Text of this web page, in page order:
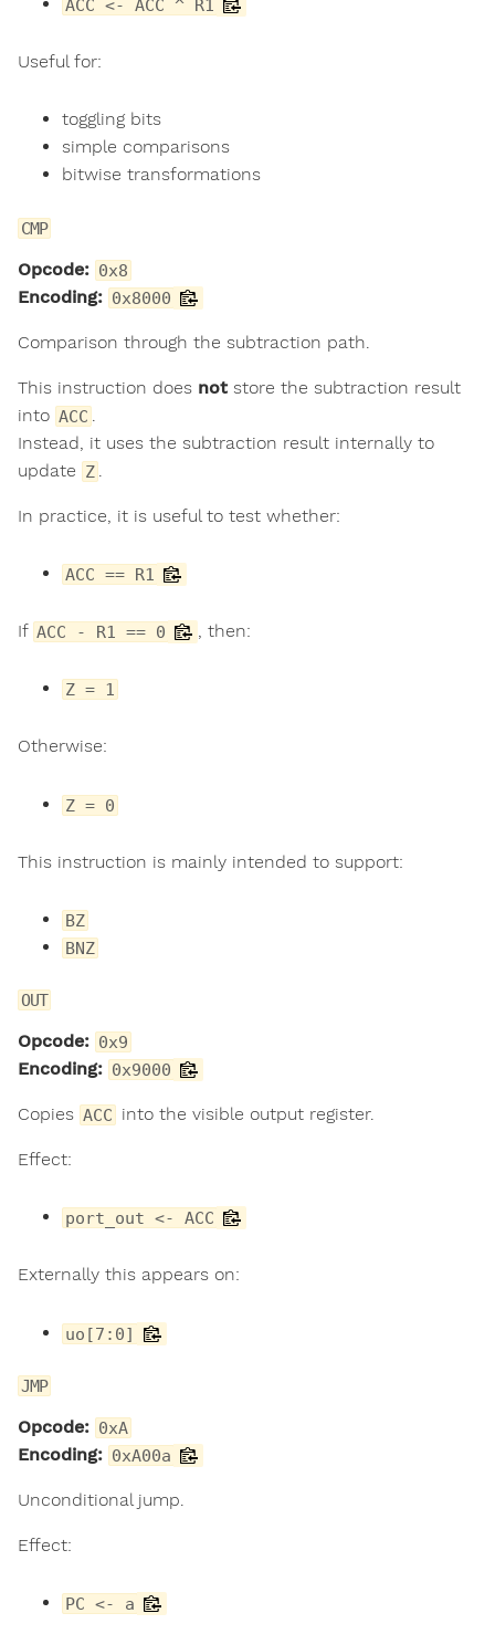
ACC <- ACC ^ R1
Useful for:
toggling bits
simple comparisons
bitwise transformations
CMP
Opcode: 0x8
Encoding: 0x8000
Comparison through the subtraction path.
This instruction does not store the subtraction result
into ACC
Instead, it uses the subtraction result internally to
update Z
In practice, it is useful to test whether:
ACC == R1
If ACC - R1 == 0 , then:
Z = 1
Otherwise:
Z = 0
This instruction is mainly intended to support:
BZ
BNZ
OUT
Opcode: 0x9
Encoding: 0x9000
Copies ACC into the visible output register.
Effect:
port_out <- ACC
Externally this appears on:
uo[7:0]
JMP
Opcode: 0xA
Encoding: 0xA00a
Unconditional jump.
Effect:
PC <- a